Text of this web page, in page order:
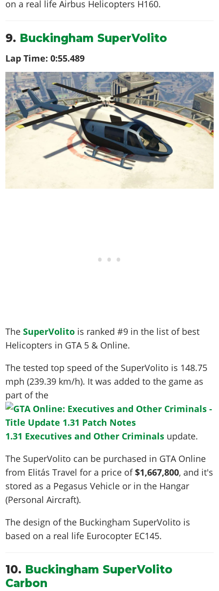
on a real lifeAirbus Helicopters H160.
9. Buckingham SuperVolito
Lap Time:0:55.489
TheSuperVolito is ranked #9 in the list of best
Helicopters in GTA 5 & Online.
The tested top speed of the SuperVolito is 148.75
mph (239.39 km/h). It was added to the game as
part of the
1.31 Executives and Other Criminals update.
The SuperVolito can be purchased in GTA Online
from Elitás Travel for a price of$1,667,800, and it's
stored as a Pegasus Vehicle or in the Hangar
(Personal Aircraft).
The design of the Buckingham SuperVolito is
based on a real life Eurocopter EC145.
10. Buckingham SuperVolito
Carbon